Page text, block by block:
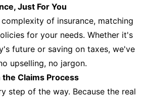
Just For You
of insurance, matching
for your needs. Whether it's
future or saving on taxes, we've
upselling, no jargon.
Claims Process
step of the way. Because the real